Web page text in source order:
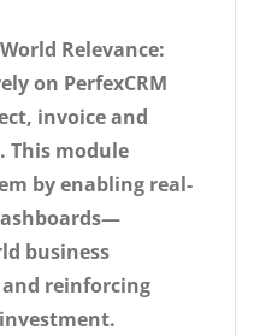
Relevance:
on PerfexCRM
invoice and
This module
by enabling real-
business
reinforcing